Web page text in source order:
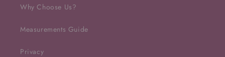
Why Choose Us?
Measurements Guide
Privacy